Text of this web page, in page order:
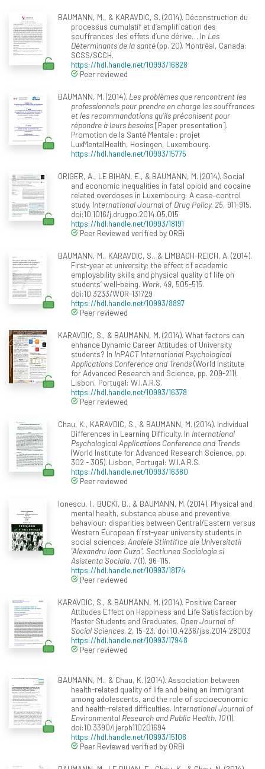
BAUMANN, M., & KARAVDIC, S. (2014). Déconstruction du
processus cumulatif et d’amplification des
souffrances :les effets d’une dérive… In Les
Déterminants de la santé(pp. 20). Montréal, Canada:
SCSS/SCCH.
https://hdl.handle.net/10993/16828
Peer reviewed
BAUMANN, M. (2014). Les problèmes que rencontrent les
professionnels pour prendre en charge les souffrances
et les recommandations qu’ils préconisent pour
répondre à leurs besoins[Paper presentation].
Promotion de la Santé Mentale : projet
LuxMentalHealth, Hosingen, Luxembourg.
https://hdl.handle.net/10993/15775
ORIGER, A., LE BIHAN, E., & BAUMANN, M. (2014). Social
and economic inequalities in fatal opioid and cocaine
related overdoses in Luxembourg: A case–control
study. International Journal of Drug Policy, 25, 911-915.
doi:10.1016/j.drugpo.2014.05.015
https://hdl.handle.net/10993/18191
Peer Reviewed verified by ORBi
BAUMANN, M., KARAVDIC, S., & LIMBACH-REICH, A. (2014).
First-year at university: the effect of academic
employability skills and physical quality of life on
students’ well-being. Work, 49, 505-515.
doi:10.3233/WOR-131729
https://hdl.handle.net/10993/8897
Peer reviewed
KARAVDIC, S., & BAUMANN, M. (2014). What factors can
enhance Dynamic Career Attitudes of University
students? In InPACT International Psychological
Applications Conference and Trends(World Institute
for Advanced Research and Science, pp. 209-211).
Lisbon, Portugal: W.I.A.R.S.
https://hdl.handle.net/10993/16378
Peer reviewed
Chau, K., KARAVDIC, S., & BAUMANN, M. (2014). Individual
Differences in Learning Difficulty. In International
Psychological Applications Conference and Trends
(World Institute for Advanced Research Science, pp.
302 - 305). Lisbon, Portugal: W.I.A.R.S.
https://hdl.handle.net/10993/16380
Peer reviewed
Ionescu, I., BUCKI, B., & BAUMANN, M. (2014). Physical and
mental health, substance abuse and preventive
behaviour: disparities between Central/Eastern versus
Western European first-year university students in
social sciences. Analele Stiintifice ale Universitatii
"Alexandru Ioan Cuza". Sectiunea Sociologie si
Asistenta Sociala, 7(1), 96-115.
https://hdl.handle.net/10993/18174
Peer reviewed
KARAVDIC, S., & BAUMANN, M. (2014). Positive Career
Attitudes Effect on Happiness and Life Satisfaction by
Master Students and Graduates. Open Journal of
Social Sciences, 2, 15-23. doi:10.4236/jss.2014.28003
https://hdl.handle.net/10993/17948
Peer reviewed
BAUMANN, M., & Chau, K. (2014). Association between
health-related quality of life and being an immigrant
among adolescents, and the role of socioeconomic
and health-related difficulties. International Journal of
Environmental Research and Public Health, 10(1).
doi:10.3390/ijerph110201694
https://hdl.handle.net/10993/15106
Peer Reviewed verified by ORBi